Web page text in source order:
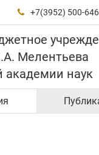
 +7(3952) 500-646
Мелентьева
академии наук